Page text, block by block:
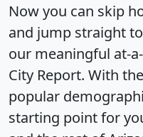
Now you can skip
and jump straight
our meaningful at-
City Report. With
popular
starting point for